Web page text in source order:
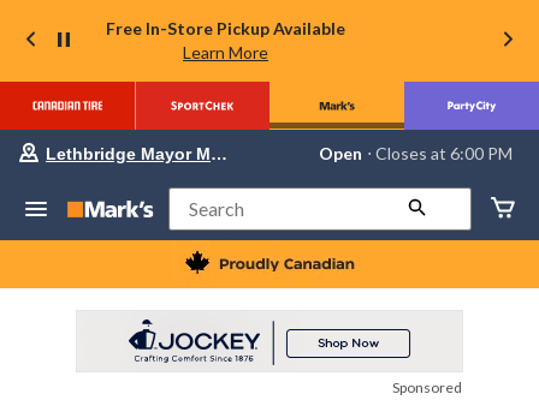
Free In-Store Pickup Available
Learn More
store
Lethbridge
Mayor
Magrath,
currently
at
Lethbridge Mayor Magrath Open ⋅ Closes at 6:00 PM
Search
Sponsored